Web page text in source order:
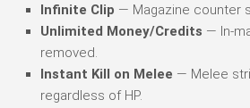
Infinite Clip — Magazine counter
Unlimited Money/Credits — In-
removed.
Instant Kill on Melee — Melee
regardless of HP.